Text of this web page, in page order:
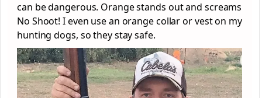
can be dangerous. Orange stands out and screams
No Shoot! I even use an orange collar or vest on my
hunting dogs, so they stay safe.